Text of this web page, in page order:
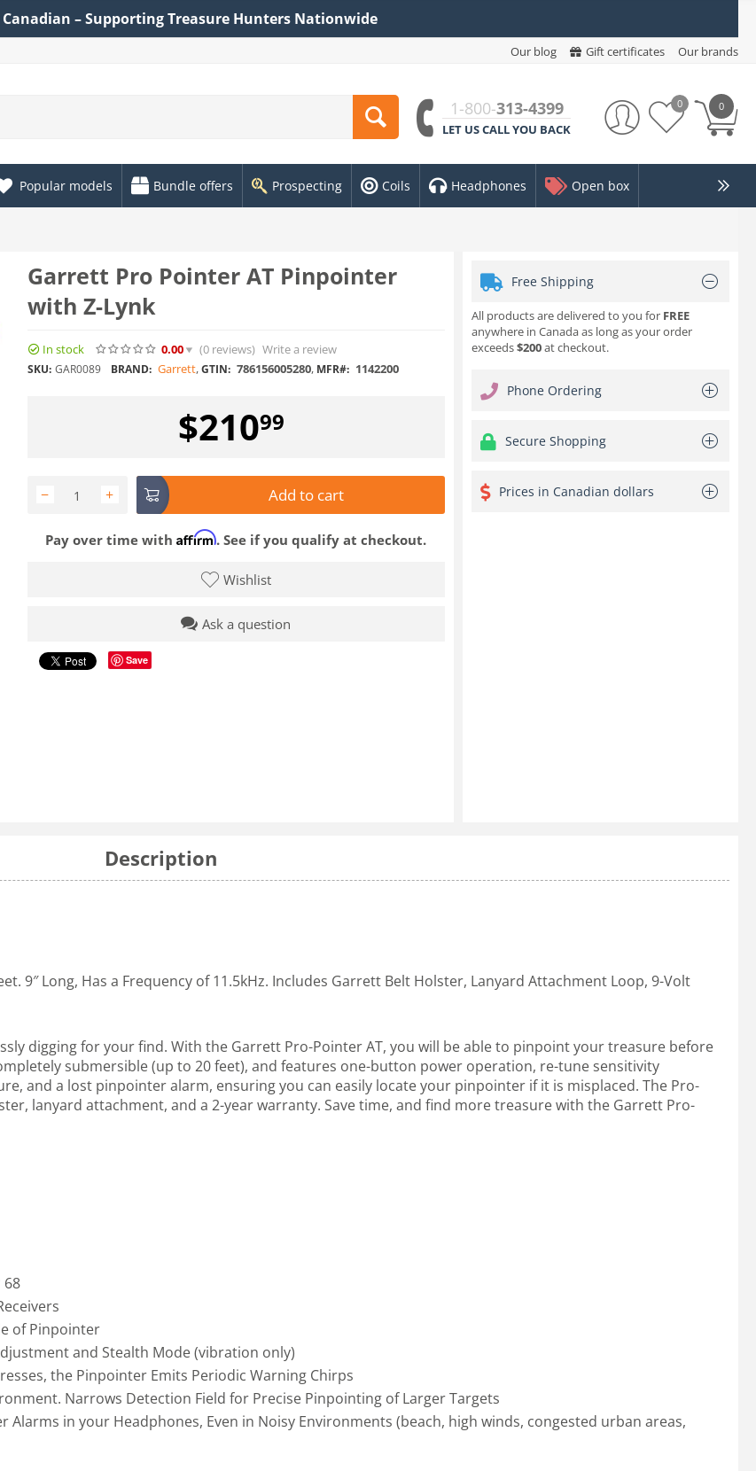
– Supporting Treasure Hunters Nationwide
Our blog Gift certificates Our brands
1-800-313-4399
LET US CALL YOU BACK
0
0
Popular models Bundle offers Prospecting Coils Headphones Open box
Garrett Pro Pointer AT Pinpointer
with Z-Lynk
In stock 0.00 (0reviews) Write a review
SKU: GAR0089 BRAND: Garrett,GTIN: 786156005280, MFR#: 1142200
$21099
+
− Add to cart
Pay over time withAffirm. See if you qualify at checkout.
Wishlist
Ask a question
Save
Free Shipping
All products are delivered to you for FREE
anywhere in Canada as long as your order
exceeds$200at checkout.
Phone Ordering
Secure Shopping
Prices in Canadian dollars
Description
9″ Long, Has a Frequency of 11.5kHz. Includes Garrett Belt Holster, Lanyard Attachment Loop, 9-Volt
digging for your find. With the Garrett Pro-Pointer AT, you will be able to pinpoint your treasure before
submersible (up to 20 feet), and features one-button power operation, re-tune sensitivity
and a lost pinpointer alarm, ensuring you can easily locate your pinpointer if it is misplaced. The Pro-
lanyard attachment, and a 2-year warranty. Save time, and find more treasure with the Garrett Pro-
68
of Pinpointer
and Stealth Mode (vibration only)
the Pinpointer Emits Periodic Warning Chirps
Narrows Detection Field for Precise Pinpointing of Larger Targets
in your Headphones, Even in Noisy Environments (beach, high winds, congested urban areas,